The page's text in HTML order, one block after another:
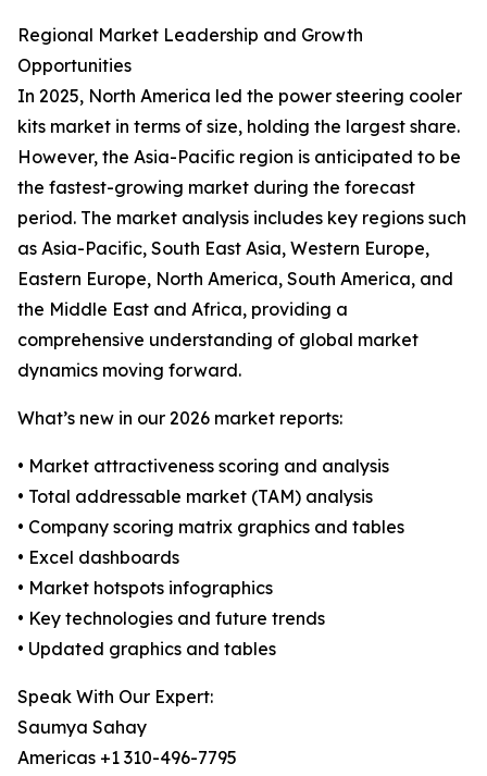
Regional Market Leadership and Growth
Opportunities
In 2025, North America led the power steering cooler
kits market in terms of size, holding the largest share.
However, the Asia-Pacific region is anticipated to be
the fastest-growing market during the forecast
period. The market analysis includes key regions such
as Asia-Pacific, South East Asia, Western Europe,
Eastern Europe, North America, South America, and
the Middle East and Africa, providing a
comprehensive understanding of global market
dynamics moving forward.
What’s new in our 2026 market reports:
• Market attractiveness scoring and analysis
• Total addressable market (TAM) analysis
• Company scoring matrix graphics and tables
• Excel dashboards
• Market hotspots infographics
• Key technologies and future trends
• Updated graphics and tables
Speak With Our Expert:
Saumya Sahay
Americas +1 310-496-7795